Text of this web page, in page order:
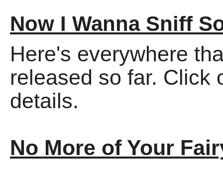
Now I Wanna Sniff
Here's everywhere
released so far. Click
details.
No More of Your